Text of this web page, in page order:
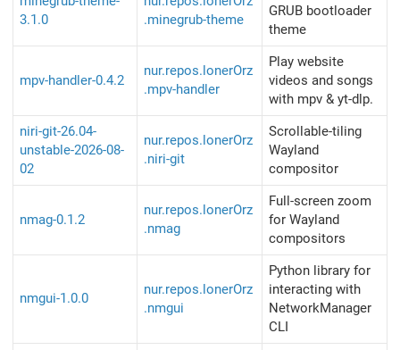
3.1.0
.minegrub-theme
GRUB bootloader
theme
mpv-handler-0.4.2
nur.repos.lonerOrz
.mpv-handler
Play website
videos and songs
with mpv & yt-dlp.
niri-git-26.04-
unstable-2026-08-
02
nur.repos.lonerOrz
.niri-git
Scrollable-tiling
Wayland
compositor
nmag-0.1.2
nur.repos.lonerOrz
.nmag
Full-screen zoom
for Wayland
compositors
nmgui-1.0.0
nur.repos.lonerOrz
.nmgui
Python library for
interacting with
NetworkManager
CLI